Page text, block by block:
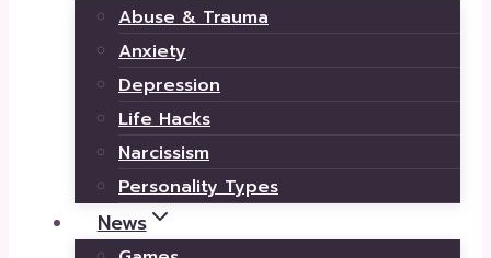
Abuse & Trauma
Anxiety
Depression
Life Hacks
Narcissism
Personality Types
News